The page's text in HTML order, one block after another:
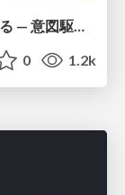
変わらないものが、変わるものを決める — 意図駆動開発 × イベントソーシング × イミュータブル | What Doesn't Change Decides What Can — IDD × Event Sourcing × Immutability
0 1.2k